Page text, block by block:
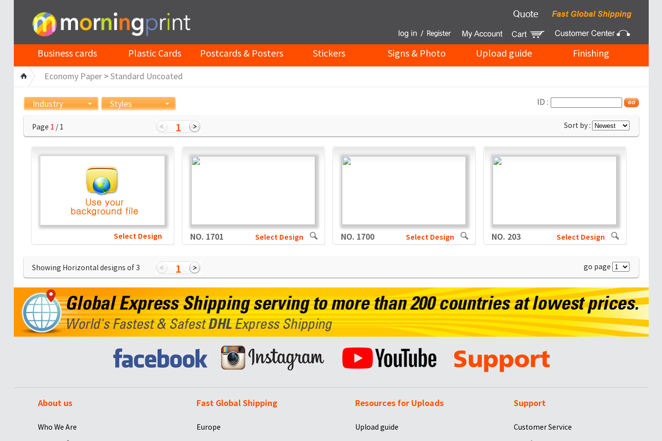
Business cards Plastic Cards Postcards & Posters Stickers Signs & Photo Upload guide Finishing
Economy Paper> Standard Uncoated
Industry Styles ID :
Page 1 / 1 1 Sort by :
Select Design NO. 1701 Select Design NO. 1700 Select Design NO. 203 Select Design
Showing Horizontal designs of3 1 go page
About us
Who We Are
Fast Global Shipping
Europe
Resources for Uploads
Upload guide
Support
Customer Service